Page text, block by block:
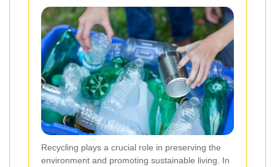
Recycling plays a crucial role in preserving the
environment and promoting sustainable living. In